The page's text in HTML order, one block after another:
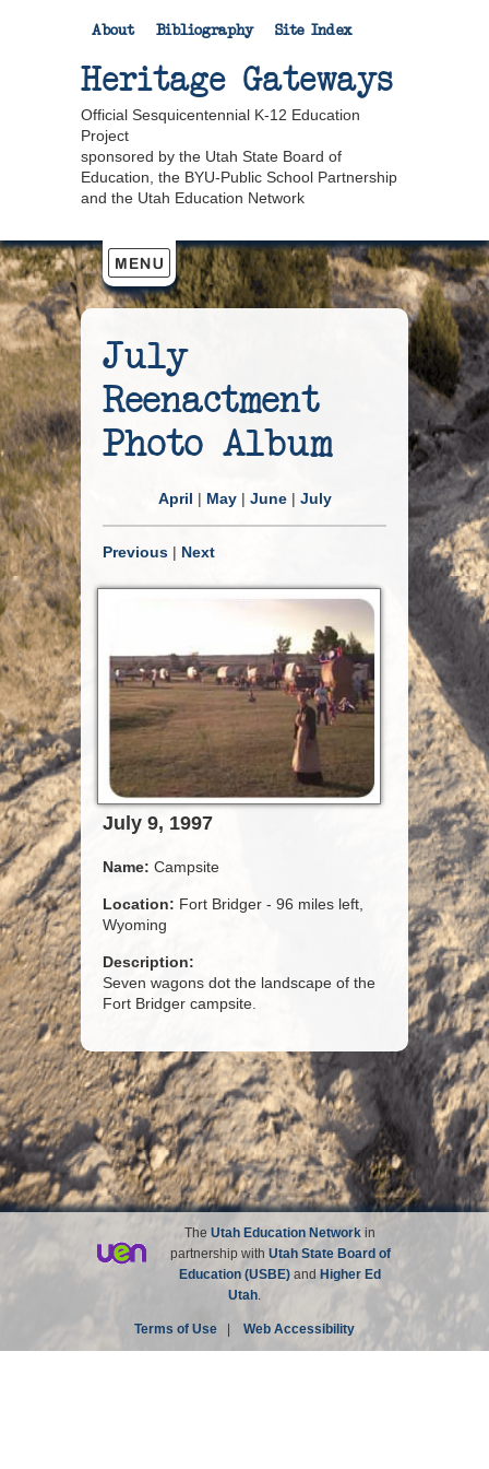
About Bibliography Site Index
Heritage Gateways
Official Sesquicentennial K-12 Education
Project
sponsored by the Utah State Board of
Education, the BYU-Public School Partnership
and the Utah Education Network
July
Reenactment
Photo Album
April | May| June| July
Previous | Next
July 9, 1997
Name: Campsite
Location: Fort Bridger - 96 miles left,
Wyoming
Description:
Seven wagons dot the landscape of the
Fort Bridger campsite.
The Utah Education Network in
partnership with Utah State Board of
Education (USBE) and Higher Ed
Utah.
Terms of Use Web Accessibility